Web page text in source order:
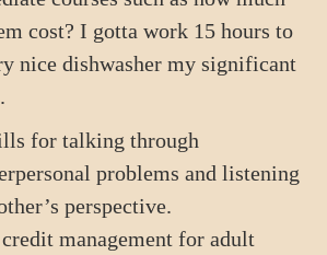
cost? I gotta work 15 hours to
nice dishwasher my significant
for talking through
problems and listening
perspective.
management for adult